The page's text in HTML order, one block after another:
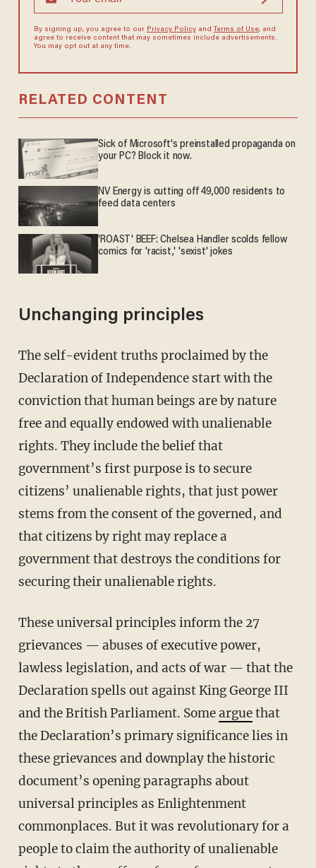
By signing up, you agree to our Privacy Policyand Terms of Use, and
agree to receive content that may sometimes include advertisements.
You may opt out at any time.
RELATED CONTENT
Sick of Microsoft's preinstalled propaganda on
your PC? Block it now.
NV Energy is cutting off 49,000 residents to
feed data centers
'ROAST' BEEF: Chelsea Handler scolds fellow
comics for 'racist,' 'sexist' jokes
Unchanging principles
The self-evident truths proclaimed by the
Declaration of Independence start with the
conviction that human beings are by nature
free and equally endowed with unalienable
rights. They include the belief that
government’s first purpose is to secure
citizens’ unalienable rights, that just power
stems from the consent of the governed, and
that citizens by right may replace a
government that destroys the conditions for
securing their unalienable rights.
These universal principles inform the 27
grievances — abuses of executive power,
lawless legislation, and acts of war — that the
Declaration spells out against King George III
and the British Parliament. Somearguethat
the Declaration’s primary significance lies in
these grievances and downplay the historic
document’s opening paragraphs about
universal principles as Enlightenment
commonplaces. But it was revolutionary for a
people to claim the authority of unalienable